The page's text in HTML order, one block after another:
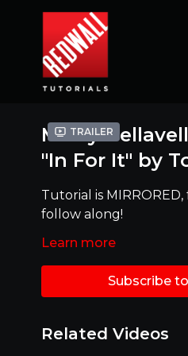
Trailer
Mikey
"In For It" by
Tutorial is
follow along!
Ready to try it with
below
https://
Mirrored Version - Best
Learn more
Subscribe
Related Videos